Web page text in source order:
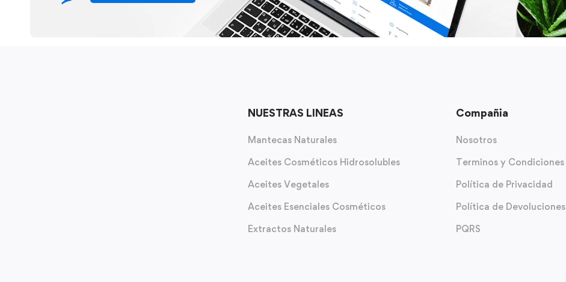
NUESTRAS LINEAS
Mantecas Naturales
Aceites Cosméticos Hidrosolubles
Aceites Vegetales
Aceites Esenciales Cosméticos
Extractos Naturales
Compañia
Nosotros
Terminos y Condiciones
Política de Privacidad
Política de Devoluciones
PQRS